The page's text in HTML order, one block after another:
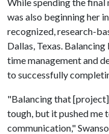
was also beginning her
recognized, research-
Dallas, Texas.
time management and
to successfully
"Balancing that
tough, but it pushed me
communication,"